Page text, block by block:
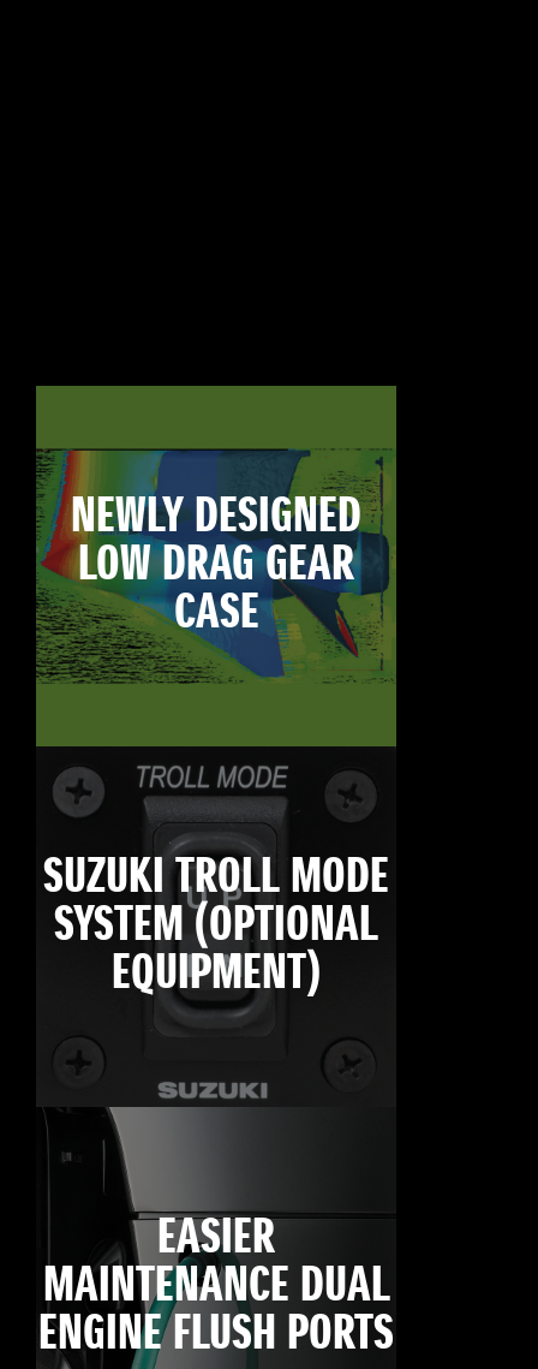
NEWLY DESIGNED
LOW DRAG GEAR
CASE
SUZUKI TROLL MODE
SYSTEM (OPTIONAL
EQUIPMENT)
EASIER
MAINTENANCE DUAL
ENGINE FLUSH PORTS